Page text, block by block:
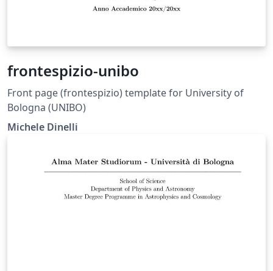
frontespizio-unibo
Front page (frontespizio) template for University of
Bologna (UNIBO)
Michele Dinelli